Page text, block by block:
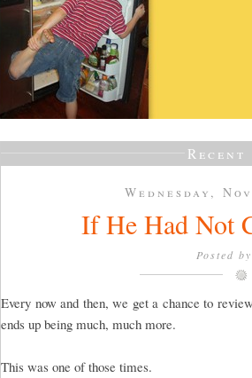
Recent
Wednesday,
If He Had Not
Posted by
Every now and then, we get a chance to
ends up being much, much more.
This was one of those times.